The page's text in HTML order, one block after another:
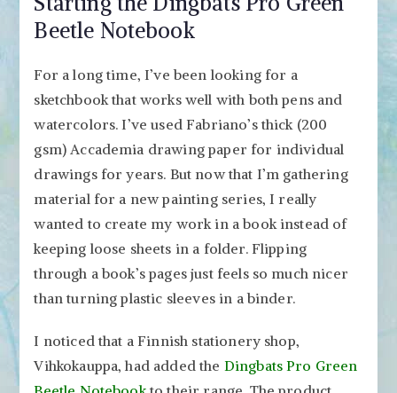
Beetle Notebook
For a long time, I’ve been looking for a
sketchbook that works well with both pens and
watercolors. I’ve used Fabriano’s thick (200
gsm) Accademia drawing paper for individual
drawings for years. But now that I’m gathering
material for a new painting series, I really
wanted to create my work in a book instead of
keeping loose sheets in a folder. Flipping
through a book’s pages just feels so much nicer
than turning plastic sleeves in a binder.
I noticed that a Finnish stationery shop,
Vihkokauppa, had added the Dingbats Pro Green